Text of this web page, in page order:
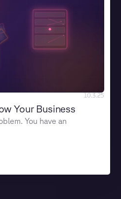
10.3.25
Your Business
You have an